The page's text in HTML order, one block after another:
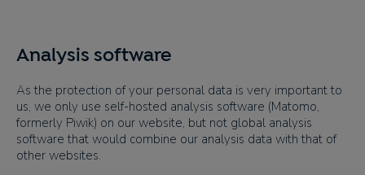
Analysis software
As the protection of your personal data is very important to
us, we only use self-hosted analysis software (Matomo,
formerly Piwik) on our website, but not global analysis
software that would combine our analysis data with that of
other websites.